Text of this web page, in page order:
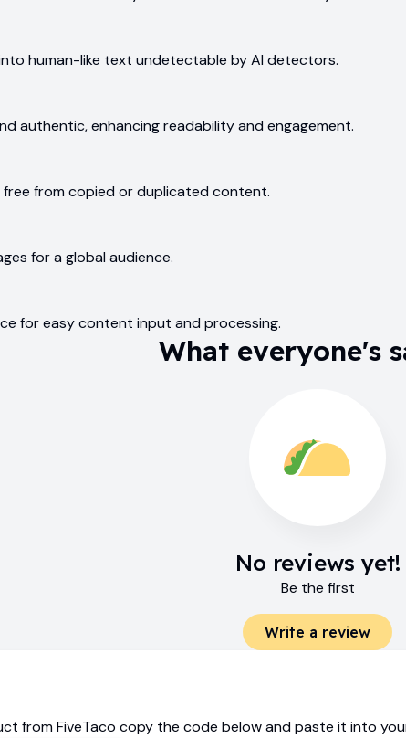
human-like text undetectable by AI detectors.
authentic, enhancing readability and engagement.
from copied or duplicated content.
for a global audience.
for easy content input and processing.
What everyone's
No reviews yet!
Be the first
Write a review
from FiveTaco copy the code below and paste it into